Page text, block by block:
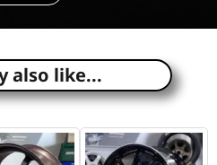
also like...